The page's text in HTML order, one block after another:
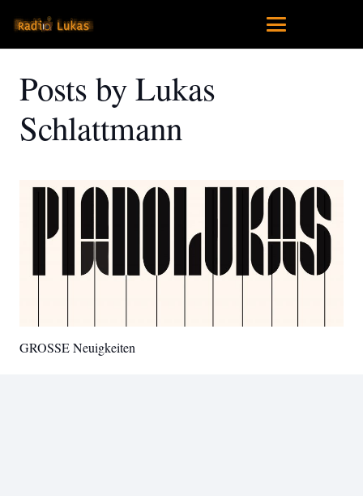
Posts by Lukas
Schlattmann
GROSSE Neuigkeiten